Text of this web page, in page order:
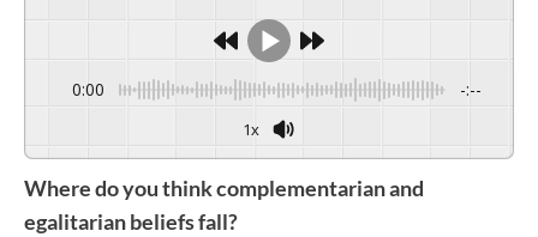
0:00 -:--
1x
Where do you think complementarian and
egalitarian beliefs fall?